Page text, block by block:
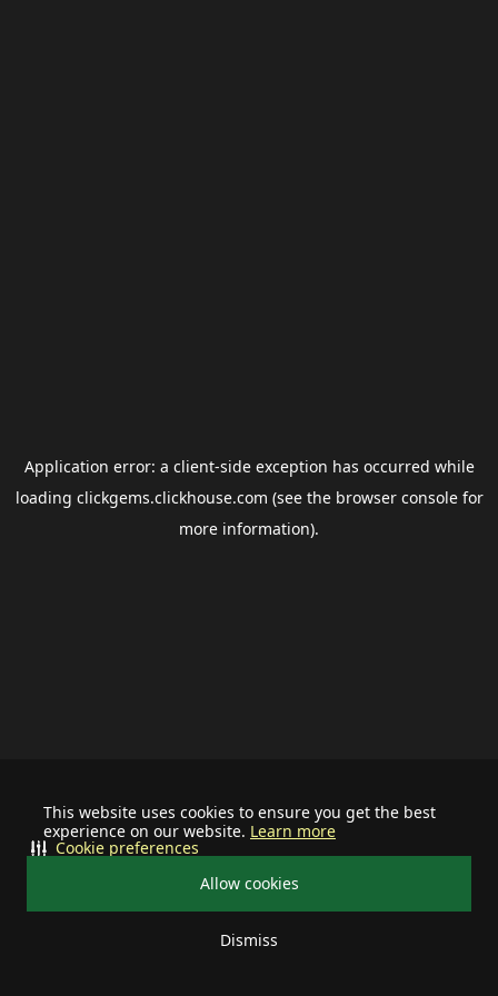
This website uses cookies to ensure you get the best
experience on our website. Learn more
Allow cookies
Dismiss
Cookie preferences
Application error: a client-side exception has occurred while
loading clickgems.clickhouse.com (see the browser consolefor
more information).